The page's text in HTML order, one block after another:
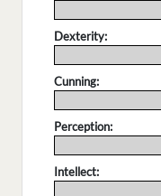
Dexterity:
Cunning:
Perception:
Intellect: